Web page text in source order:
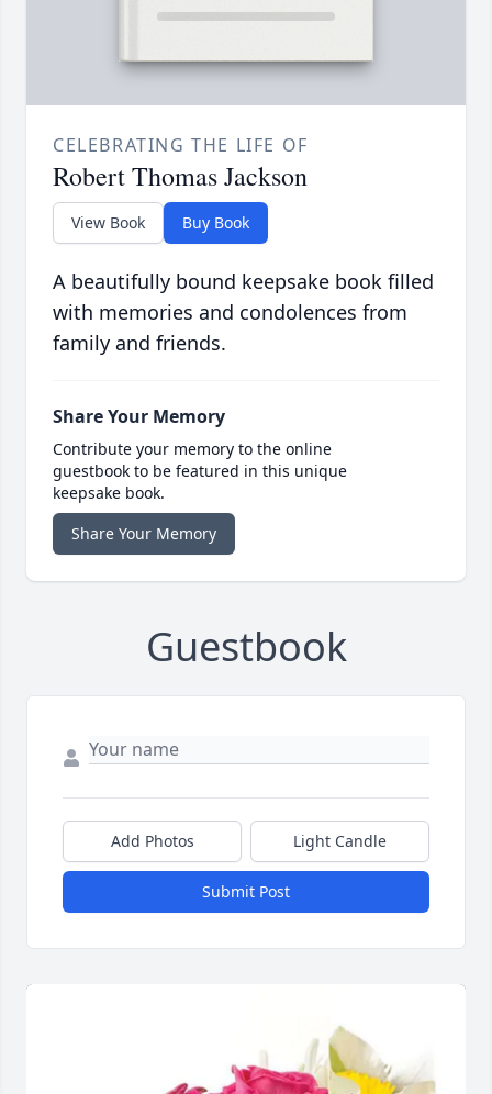
CELEBRATING THE LIFE OF
Robert Thomas Jackson
View Book Buy Book
A beautifully bound keepsake book filled
with memories and condolences from
family and friends.
Share Your Memory
Contribute your memory to the online
guestbook to be featured in this unique
keepsake book.
Share Your Memory
Guestbook
Add Photos Light Candle
Submit Post